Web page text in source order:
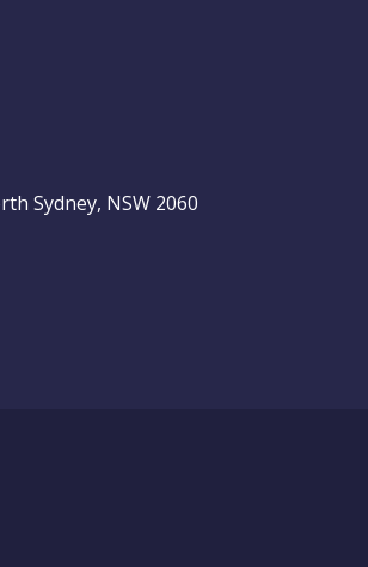
Sydney, NSW 2060